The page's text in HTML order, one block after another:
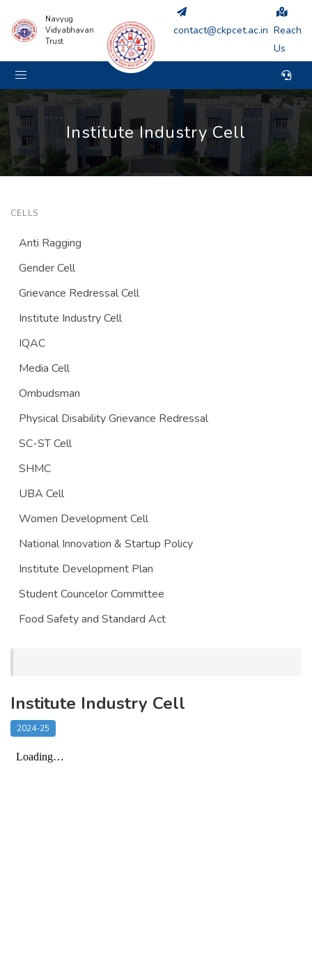
Navyug
Vidyabhavan
Trust
contact@ckpcet.ac.in Reach
Us
Institute Industry Cell
CELLS
Anti Ragging
Gender Cell
Grievance Redressal Cell
Institute Industry Cell
IQAC
Media Cell
Ombudsman
Physical Disability Grievance Redressal
SC-ST Cell
SHMC
UBA Cell
Women Development Cell
National Innovation & Startup Policy
Institute Development Plan
Student Councelor Committee
Food Safety and Standard Act
Institute Industry Cell
2024-25